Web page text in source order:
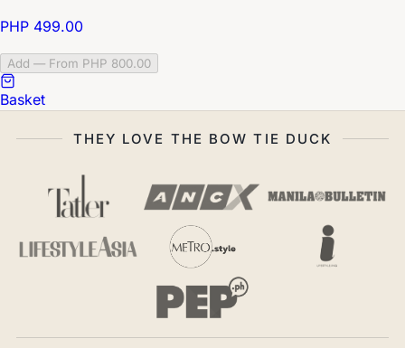
PHP 499.00
Add — From PHP 800.00
Basket
THEY LOVE THE BOW TIE DUCK